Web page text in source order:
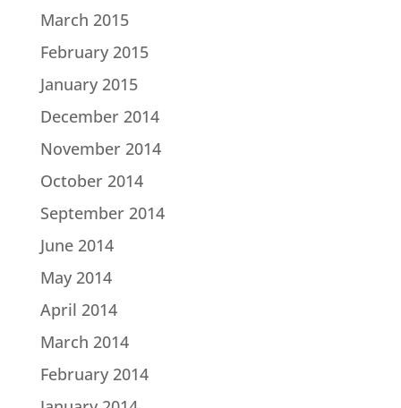
March 2015
February 2015
January 2015
December 2014
November 2014
October 2014
September 2014
June 2014
May 2014
April 2014
March 2014
February 2014